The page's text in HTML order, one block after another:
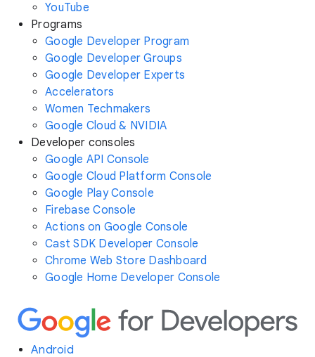
YouTube
Programs
Google Developer Program
Google Developer Groups
Google Developer Experts
Accelerators
Women Techmakers
Google Cloud & NVIDIA
Developer consoles
Google API Console
Google Cloud Platform Console
Google Play Console
Firebase Console
Actions on Google Console
Cast SDK Developer Console
Chrome Web Store Dashboard
Google Home Developer Console
Android